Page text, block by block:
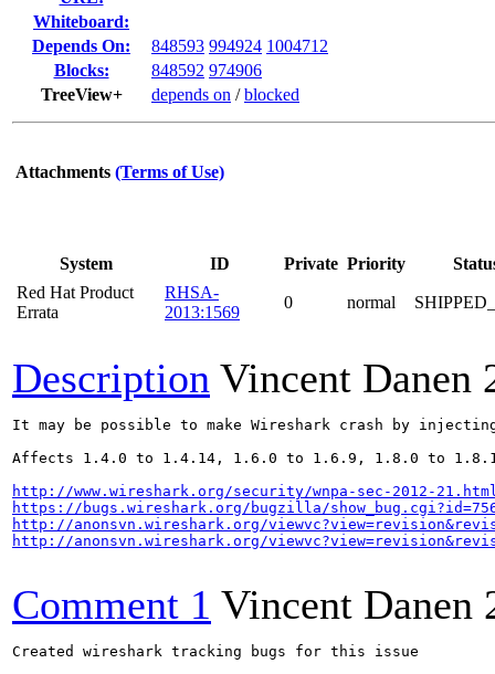
Whiteboard:
Depends On:
848593 994924 1004712
Blocks:
848592 974906
TreeView+
depends on /blocked
Attachments (Terms of Use)
System ID Private Priority
Red Hat Product
Errata
RHSA-
2013:1569
0 normal
Description Vincent Danen
It may be possible to make Wireshark crash by
Affects 1.4.0 to 1.4.14, 1.6.0 to 1.6.9, 1.8.0 to
http://www.wireshark.org/security/wnpa-sec-2012-
https://bugs.wireshark.org/bugzilla/
http://anonsvn.wireshark.org/
http://anonsvn.wireshark.org/
Comment 1 Vincent Danen
Created wireshark tracking bugs for this issue